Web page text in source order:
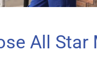
All Star